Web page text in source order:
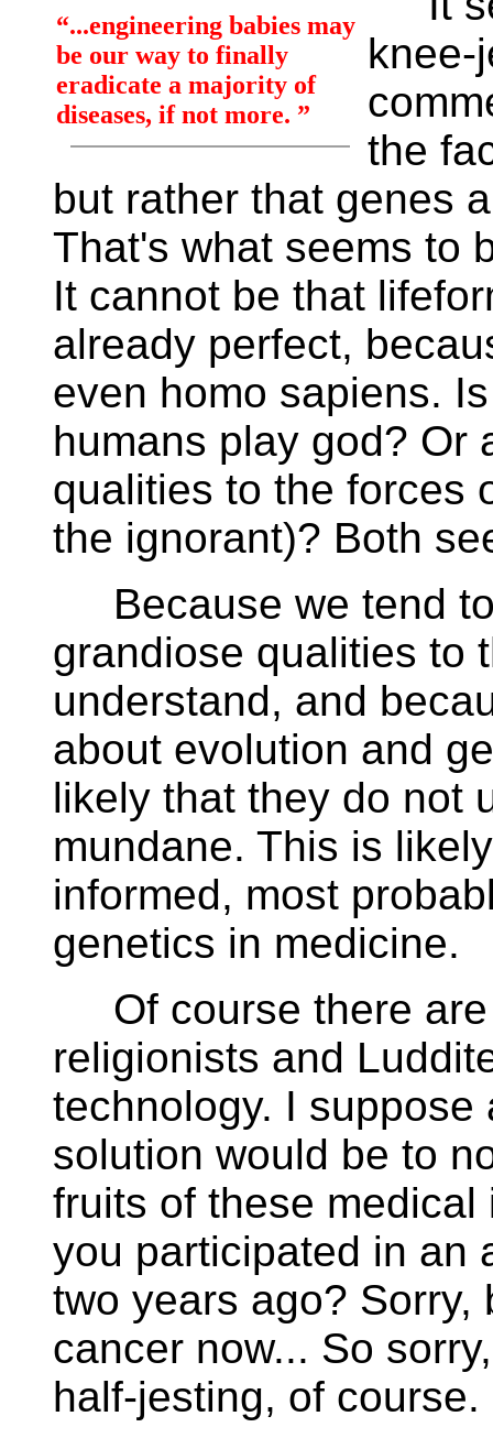
“...engineering babies may
be our way to finally
eradicate a majority of
diseases, if not more. ”
knee-
the
but rather that genes
That's what seems to
It cannot be that
already perfect,
even homo sapiens.
humans play god? Or
qualities to the forces
the ignorant)? Both
Because we tend
grandiose qualities to
understand, and
about evolution and
likely that they do not
mundane. This is
informed, most
genetics in medicine.
Of course there are
religionists and
technology. I
solution would be to
fruits of these medical
you participated in an
two years ago? Sorry,
cancer now... So
half-jesting, of course.